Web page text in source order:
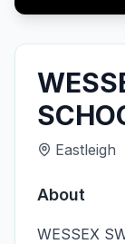
Eastleigh
About
WESSEX